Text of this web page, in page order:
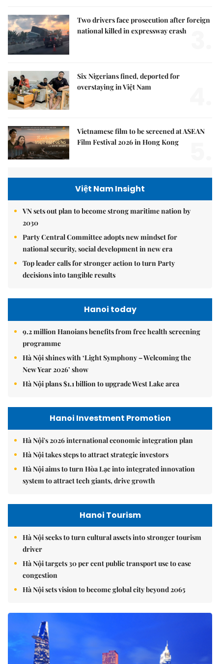
Two drivers face prosecution after foreign
national killed in expressway crash
Six Nigerians fined, deported for
overstaying in Việt Nam
Vietnamese film to be screened at ASEAN
Film Festival 2026 in Hong Kong
Việt Nam Insight
VN sets out plan to become strong maritime nation by
2030
Party Central Committee adopts new mindset for
national security, social development in new era
Top leader calls for stronger action to turn Party
decisions into tangible results
Hanoi today
9.2 million Hanoians benefits from free health screening
programme
Hà Nội shines with ‘Light Symphony – Welcoming the
New Year 2026’ show
Hà Nội plans $1.1 billion to upgrade West Lake area
Hanoi Investment Promotion
Hà Nội's 2026 international economic integration plan
Hà Nội takes steps to attract strategic investors
Hà Nội aims to turn Hòa Lạc into integrated innovation
system to attract tech giants, drive growth
Hanoi Tourism
Hà Nội seeks to turn cultural assets into stronger tourism
driver
Hà Nội targets 30 per cent public transport use to ease
congestion
Hà Nội sets vision to become global city beyond 2065